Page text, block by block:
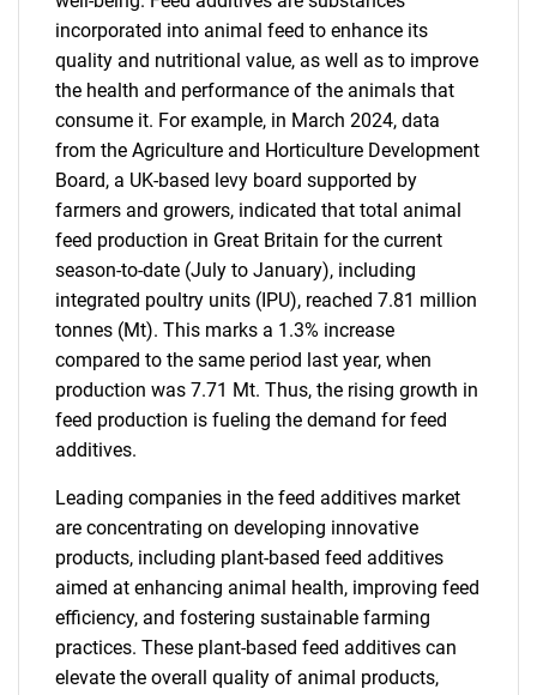
incorporated into animal feed to enhance its
quality and nutritional value, as well as to improve
the health and performance of the animals that
consume it. For example, in March 2024, data
from the Agriculture and Horticulture Development
Board, a UK-based levy board supported by
farmers and growers, indicated that total animal
feed production in Great Britain for the current
season-to-date (July to January), including
integrated poultry units (IPU), reached 7.81 million
tonnes (Mt). This marks a 1.3% increase
compared to the same period last year, when
production was 7.71 Mt. Thus, the rising growth in
feed production is fueling the demand for feed
additives.
Leading companies in the feed additives market
are concentrating on developing innovative
products, including plant-based feed additives
aimed at enhancing animal health, improving feed
efficiency, and fostering sustainable farming
practices. These plant-based feed additives can
elevate the overall quality of animal products,